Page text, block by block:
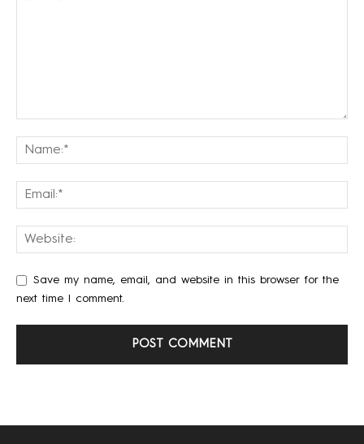
Save my name, email, and website in this browser for the
next time I comment.